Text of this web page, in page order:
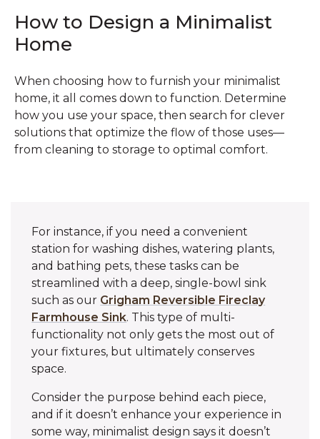
How to Design a Minimalist
Home
When choosing how to furnish your minimalist
home, it all comes down to function. Determine
how you use your space, then search for clever
solutions that optimize the flow of those uses—
from cleaning to storage to optimal comfort.
For instance, if you need a convenient
station for washing dishes, watering plants,
and bathing pets, these tasks can be
streamlined with a deep, single-bowl sink
such as our Grigham Reversible Fireclay
Farmhouse Sink. This type of multi-
functionality not only gets the most out of
your fixtures, but ultimately conserves
space.
Consider the purpose behind each piece,
and if it doesn’t enhance your experience in
some way, minimalist design says it doesn’t